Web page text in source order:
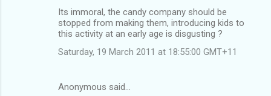
Its immoral, the candy company should be
stopped from making them, introducing kids to
this activity at an early age is disgusting ?
Saturday, 19 March 2011 at 18:55:00 GMT+11
Anonymous said…